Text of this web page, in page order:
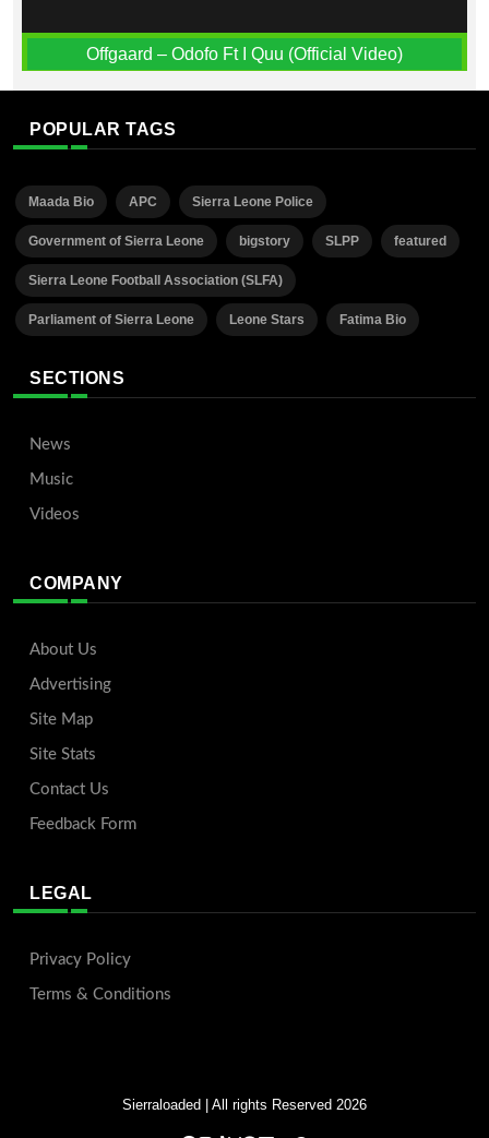
Offgaard – Odofo Ft I Quu (Official Video)
POPULAR TAGS
Maada Bio APC Sierra Leone Police
Government of Sierra Leone bigstory SLPP featured
Sierra Leone Football Association (SLFA)
Parliament of Sierra Leone Leone Stars Fatima Bio
SECTIONS
News
Music
Videos
COMPANY
About Us
Advertising
Site Map
Site Stats
Contact Us
Feedback Form
LEGAL
Privacy Policy
Terms & Conditions
Sierraloaded | All rights Reserved 2026